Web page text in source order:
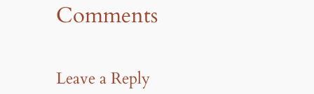
Comments
Leave a Reply